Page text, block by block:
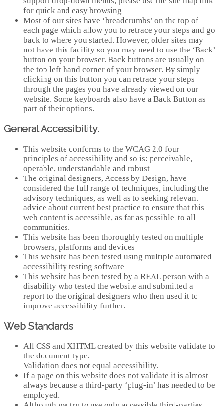
for quick and easy browsing
Most of our sites have ‘breadcrumbs’ on the top of
each page which allow you to retrace your steps and go
back to where you started. However, older sites may
not have this facility so you may need to use the ‘Back’
button on your browser. Back buttons are usually on
the top left hand corner of your browser. By simply
clicking on this button you can retrace your steps
through the pages you have already viewed on our
website. Some keyboards also have a Back Button as
part of their options.
General Accessibility.
This website conforms to the WCAG 2.0 four
principles of accessibility and so is: perceivable,
operable, understandable and robust
The original designers, Access by Design, have
considered the full range of techniques, including the
advisory techniques, as well as to seeking relevant
advice about current best practice to ensure that this
web content is accessible, as far as possible, to all
communities.
This website has been thoroughly tested on multiple
browsers, platforms and devices
This website has been tested using multiple automated
accessibility testing software
This website has been tested by a REAL person with a
disability who tested the website and submitted a
report to the original designers who then used it to
improve accessibility further.
Web Standards
All CSS and XHTML created by this website validate to
the document type.
Validation does not equal accessibility.
If a page on this website does not validate it is almost
always because a third-party ‘plug-in’ has needed to be
employed.